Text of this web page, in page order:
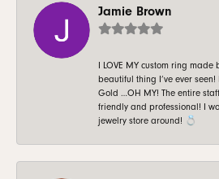
Jamie Brown
I LOVE MY custom ring made
beautiful thing I’ve ever
Gold …OH MY! The entire
friendly and professional! I
jewelry store around! 💍